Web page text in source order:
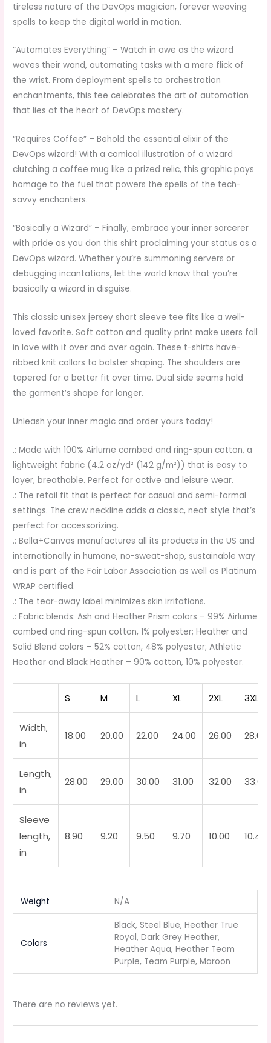
tireless nature of the DevOps magician, forever weaving
spells to keep the digital world in motion.
“Automates Everything” – Watch in awe as the wizard
waves their wand, automating tasks with a mere flick of
the wrist. From deployment spells to orchestration
enchantments, this tee celebrates the art of automation
that lies at the heart of DevOps mastery.
“Requires Coffee” – Behold the essential elixir of the
DevOps wizard! With a comical illustration of a wizard
clutching a coffee mug like a prized relic, this graphic pays
homage to the fuel that powers the spells of the tech-
savvy enchanters.
“Basically a Wizard” – Finally, embrace your inner sorcerer
with pride as you don this shirt proclaiming your status as a
DevOps wizard. Whether you’re summoning servers or
debugging incantations, let the world know that you’re
basically a wizard in disguise.
This classic unisex jersey short sleeve tee fits like a well-
loved favorite. Soft cotton and quality print make users fall
in love with it over and over again. These t-shirts have-
ribbed knit collars to bolster shaping. The shoulders are
tapered for a better fit over time. Dual side seams hold
the garment’s shape for longer.
Unleash your inner magic and order yours today!
.: Made with 100% Airlume combed and ring-spun cotton, a
lightweight fabric (4.2 oz/yd² (142 g/m²)) that is easy to
layer, breathable. Perfect for active and leisure wear.
.: The retail fit that is perfect for casual and semi-formal
settings. The crew neckline adds a classic, neat style that’s
perfect for accessorizing.
.: Bella+Canvas manufactures all its products in the US and
internationally in humane, no-sweat-shop, sustainable way
and is part of the Fair Labor Association as well as Platinum
WRAP certified.
.: The tear-away label minimizes skin irritations.
.: Fabric blends: Ash and Heather Prism colors – 99% Airlume
combed and ring-spun cotton, 1% polyester; Heather and
Solid Blend colors – 52% cotton, 48% polyester; Athletic
Heather and Black Heather – 90% cotton, 10% polyester.
S M L XL 2XL 3XL
Width,
in
18.00 20.00 22.00 24.00 26.00 28.00
Length,
in
28.00 29.00 30.00 31.00 32.00 33.00
Sleeve
length,
in
8.90 9.20 9.50 9.70 10.00 10.40
Weight N/A
Colors
Black, Steel Blue, Heather True
Royal, Dark Grey Heather,
Heather Aqua, Heather Team
Purple, Team Purple, Maroon
There are no reviews yet.